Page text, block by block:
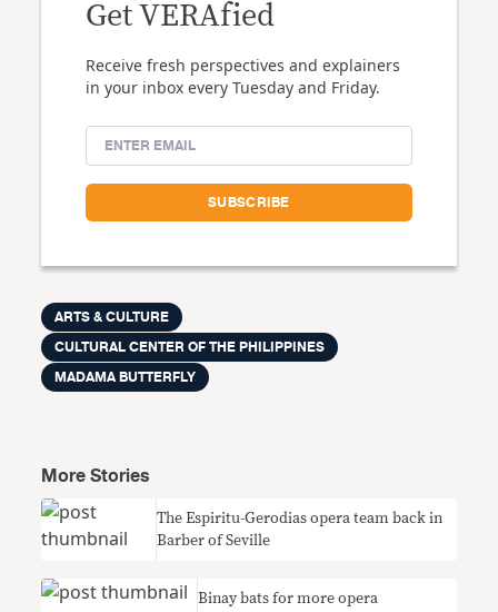
Get VERAfied
Receive fresh perspectives and explainers
in your inbox every Tuesday and Friday.
ARTS & CULTURE
CULTURAL CENTER OF THE PHILIPPINES
MADAMA BUTTERFLY
More Stories
The Espiritu-Gerodias opera team back in
Barber of Seville
Binay bats for more opera